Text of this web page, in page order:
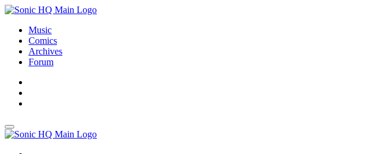
Music
Comics
Archives
Forum